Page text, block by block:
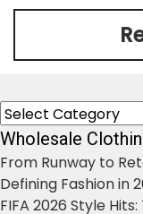
Categories
Wholesale
From Runway to
Defining Fashion in
FIFA 2026 Style